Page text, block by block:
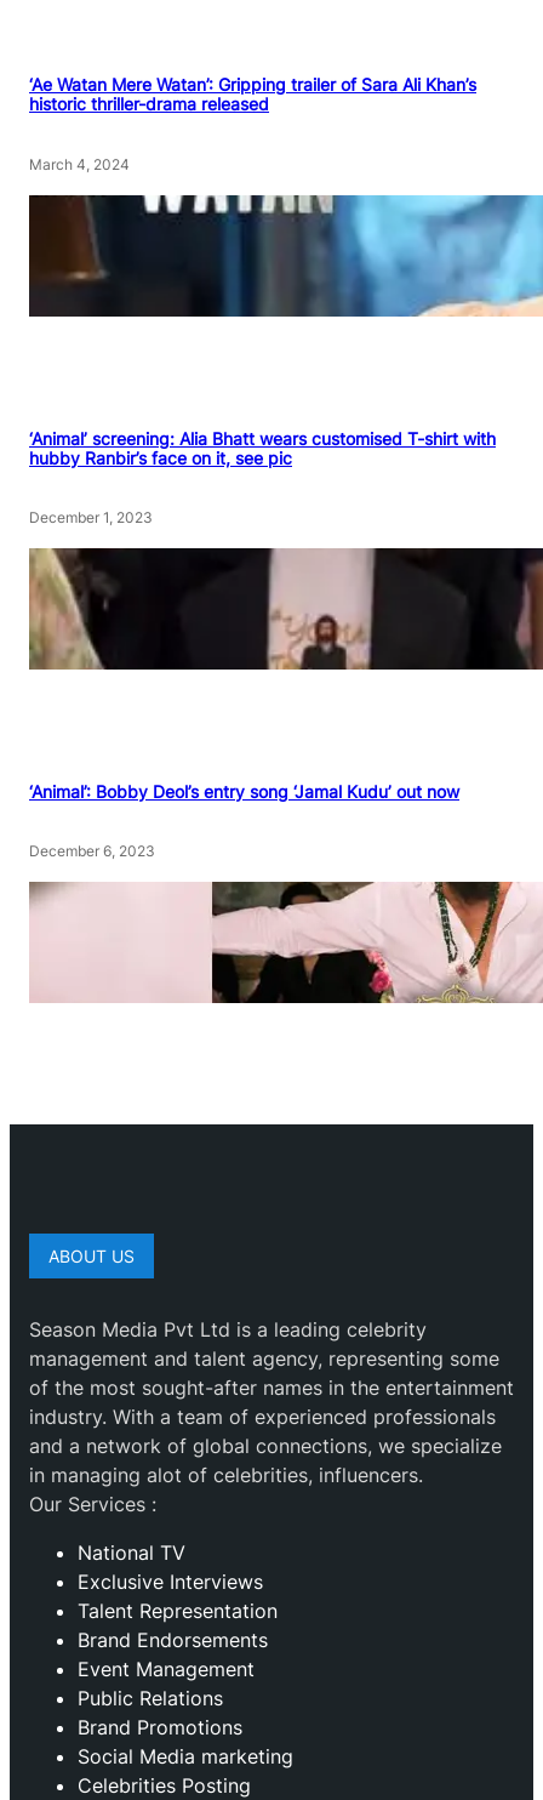
‘Ae Watan Mere Watan’: Gripping trailer of Sara Ali Khan’s
historic thriller-drama released
March 4, 2024
‘Animal’ screening: Alia Bhatt wears customised T-shirt with
hubby Ranbir’s face on it, see pic
December 1, 2023
‘Animal’: Bobby Deol’s entry song ‘Jamal Kudu’ out now
December 6, 2023
ABOUT US
Season Media Pvt Ltd is a leading celebrity
management and talent agency, representing some
of the most sought-after names in the entertainment
industry. With a team of experienced professionals
and a network of global connections, we specialize
in managing alot of celebrities, influencers.
Our Services :
National TV
Exclusive Interviews
Talent Representation
Brand Endorsements
Event Management
Public Relations
Brand Promotions
⁠Social Media marketing
Celebrities Posting